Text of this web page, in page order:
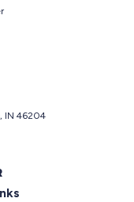
IN 46204
on instagram
us on linkedin